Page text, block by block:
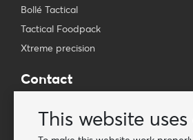
This website
Bollé Tactical
Tactical Foodpack
Xtreme precision
Contact
E-mail: info@vanosimports.nl